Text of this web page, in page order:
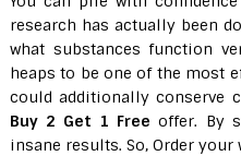
research has actually been
what substances function
heaps to be one of the most
could additionally conserve
Buy 2 Get 1 Free offer. By
insane results. So, Order